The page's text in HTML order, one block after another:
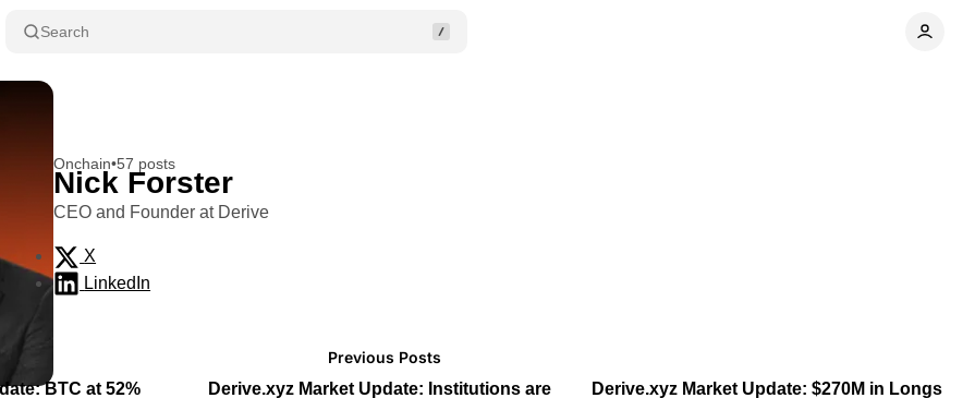
Search
Onchain•57 posts
Nick Forster
CEO and Founder at Derive
X
LinkedIn
Posts
Previous Posts
BTC at 52%
Derive.xyz Market Update: Institutions are
Derive.xyz Market Update: $270M in Longs